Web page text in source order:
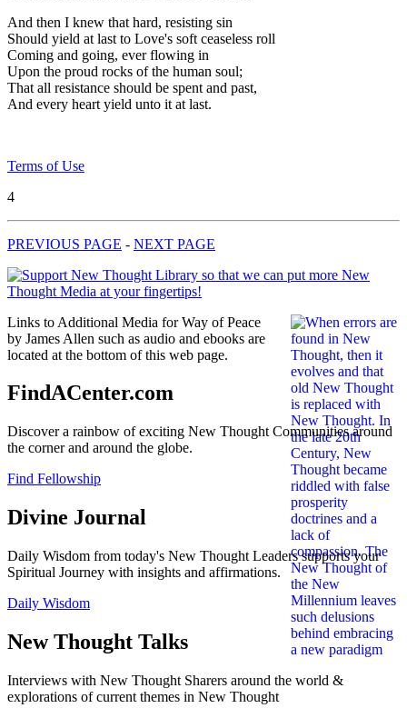
And then I knew that hard, resisting sin
Should yield at last to Love's soft ceaseless roll
Coming and going, ever flowing in
Upon the proud rocks of the human soul;
That all resistance should be spent and past,
And every heart yield unto it at last.
Terms of Use
4
PREVIOUS PAGE - NEXT PAGE
Links to Additional Media for Way of Peace
by James Allen such as audio and ebooks are
located at the bottom of this web page.
FindACenter.com
Discover a rainbow of exciting New Thought Communities around
the corner and around the globe.
Find Fellowship
Divine Journal
Daily Wisdom from today's New Thought Leaders supports your
Spiritual Journey with insights and affirmations.
Daily Wisdom
New Thought Talks
Interviews with New Thought Sharers around the world &
explorations of current themes in New Thought